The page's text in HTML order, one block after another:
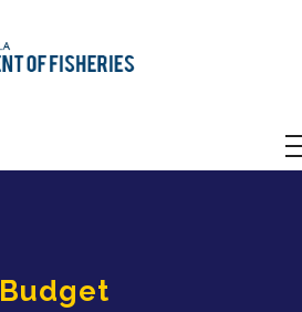
Budget